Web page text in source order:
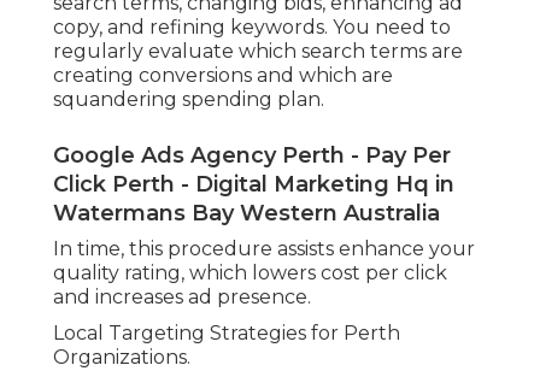
copy, and refining keywords. You need to
regularly evaluate which search terms are
creating conversions and which are
squandering spending plan.
Google Ads Agency Perth - Pay Per
Click Perth - Digital Marketing Hq in
Watermans Bay Western Australia
In time, this procedure assists enhance your
quality rating, which lowers cost per click
and increases ad presence.
Local Targeting Strategies for Perth
Organizations.